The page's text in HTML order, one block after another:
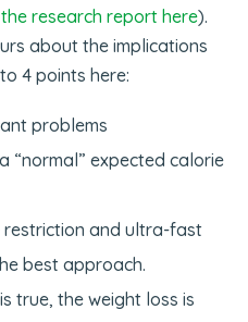
the research report here).
about the implications
4 points here:
problems
“normal” expected calorie
restriction and ultra-fast
best approach.
true, the weight loss is